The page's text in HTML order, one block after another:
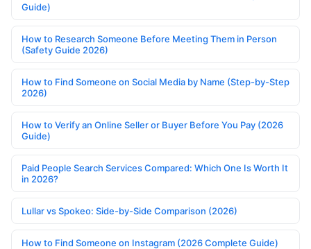
Guide)
How to Research Someone Before Meeting Them in Person
(Safety Guide 2026)
How to Find Someone on Social Media by Name (Step-by-Step
2026)
How to Verify an Online Seller or Buyer Before You Pay (2026
Guide)
Paid People Search Services Compared: Which One Is Worth It
in 2026?
Lullar vs Spokeo: Side-by-Side Comparison (2026)
How to Find Someone on Instagram (2026 Complete Guide)